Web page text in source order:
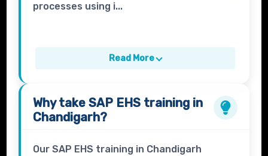
processes using i...
Read More
Why takeSAP EHS training in
Chandigarh?
Our SAP EHS training in Chandigarh